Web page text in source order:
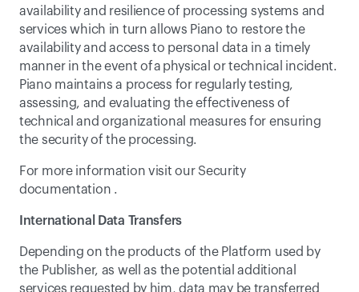
availability and resilience of processing systems and
services which in turn allows Piano to restore the
availability and access to personal data in a timely
manner in the event of a physical or technical incident.
Piano maintains a process for regularly testing,
assessing, and evaluating the effectiveness of
technical and organizational measures for ensuring
the security of the processing.
For more information visit our Security
documentation .
International Data Transfers
Depending on the products of the Platform used by
the Publisher, as well as the potential additional
services requested by him, data may be transferred